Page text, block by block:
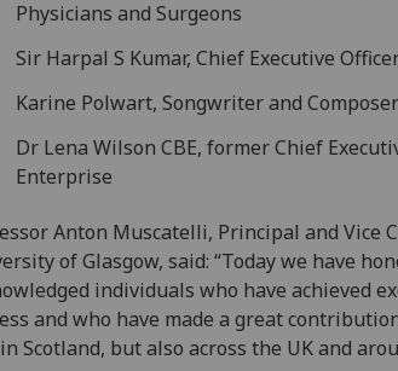
Physicians and Surgeons
Sir Harpal S Kumar, Chief Executive
Karine Polwart, Songwriter and Composer
Dr Lena Wilson CBE, former Chief
Enterprise
Anton Muscatelli, Principal and Vice
of Glasgow, said: “Today we have
individuals who have achieved
and who have made a great
Scotland, but also across the UK and